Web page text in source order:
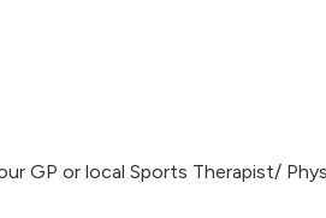
GP or local Sports Therapist/